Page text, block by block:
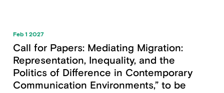
Feb 1 2027
Call for Papers: Mediating Migration:
Representation, Inequality, and the
Politics of Difference in Contemporary
Communication Environments,” to be